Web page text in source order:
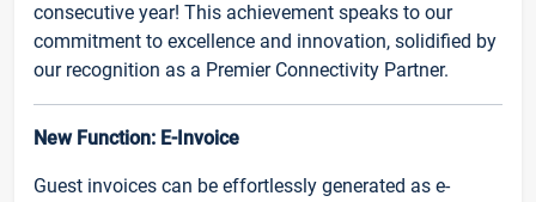
consecutive year! This achievement speaks to our
commitment to excellence and innovation, solidified by
our recognition as a Premier Connectivity Partner.
New Function: E-Invoice
Guest invoices can be effortlessly generated as e-